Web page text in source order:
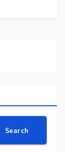
Search